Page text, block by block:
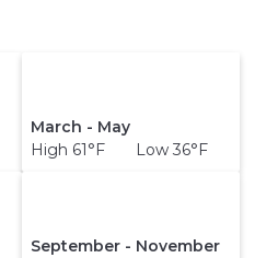
March - May
High 61°F Low 36°F
September - November